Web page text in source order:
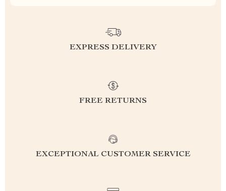
EXPRESS DELIVERY
FREE RETURNS
EXCEPTIONAL CUSTOMER SERVICE